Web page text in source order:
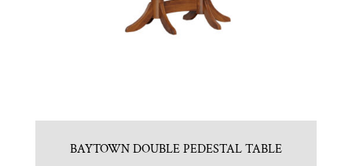
BAYTOWN DOUBLE PEDESTAL TABLE